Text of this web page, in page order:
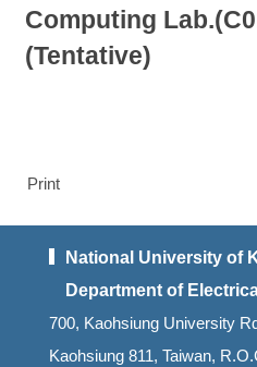
Computing
(Tentative)
Print
National University of
Department of
700, Kaohsiung University
Kaohsiung 811, Taiwan,